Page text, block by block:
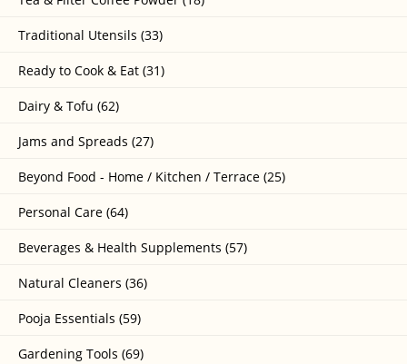
Traditional Utensils (33)
Ready to Cook & Eat (31)
Dairy & Tofu (62)
Jams and Spreads (27)
Beyond Food - Home / Kitchen / Terrace (25)
Personal Care (64)
Beverages & Health Supplements (57)
Natural Cleaners (36)
Pooja Essentials (59)
Gardening Tools (69)